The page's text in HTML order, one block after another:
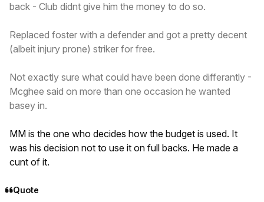
back - Club didnt give him the money to do so.
Replaced foster with a defender and got a pretty decent
(albeit injury prone) striker for free.
Not exactly sure what could have been done differantly -
Mcghee said on more than one occasion he wanted
basey in.
MM is the one who decides how the budget is used. It
was his decision not to use it on full backs. He made a
cunt of it.
Quote